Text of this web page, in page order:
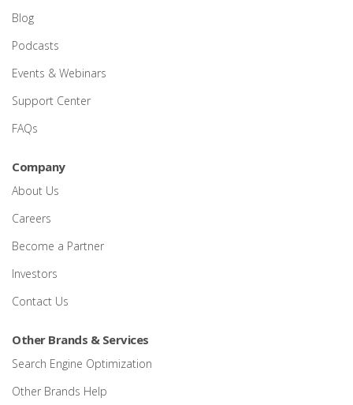
Blog
Podcasts
Events & Webinars
Support Center
FAQs
Company
About Us
Careers
Become a Partner
Investors
Contact Us
Other Brands & Services
Search Engine Optimization
Other Brands Help